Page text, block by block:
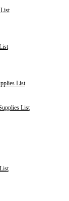
List
List